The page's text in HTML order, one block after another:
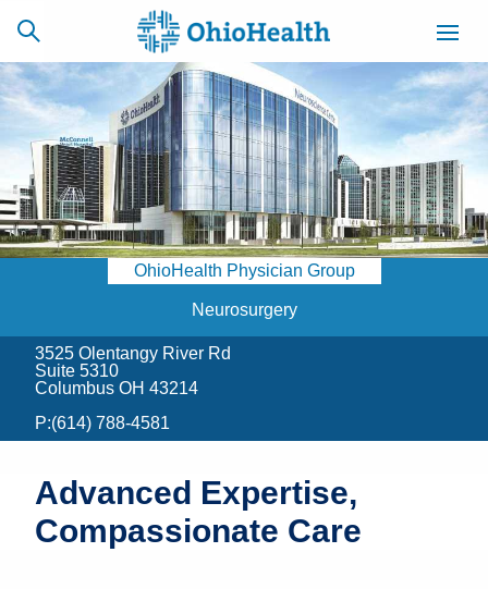
SCHEDULE
ONLINE
CAREERS
BILLING &
INSURANCE
ACCESS
NEWSLETTER
Find a Doctor
Locations
Patients & Visitors
OhioHealth Physician Group
Neurosurgery
3525 Olentangy River Rd
Suite 5310
Columbus OH 43214
P:(614) 788-4581
Advanced Expertise,
Compassionate Care